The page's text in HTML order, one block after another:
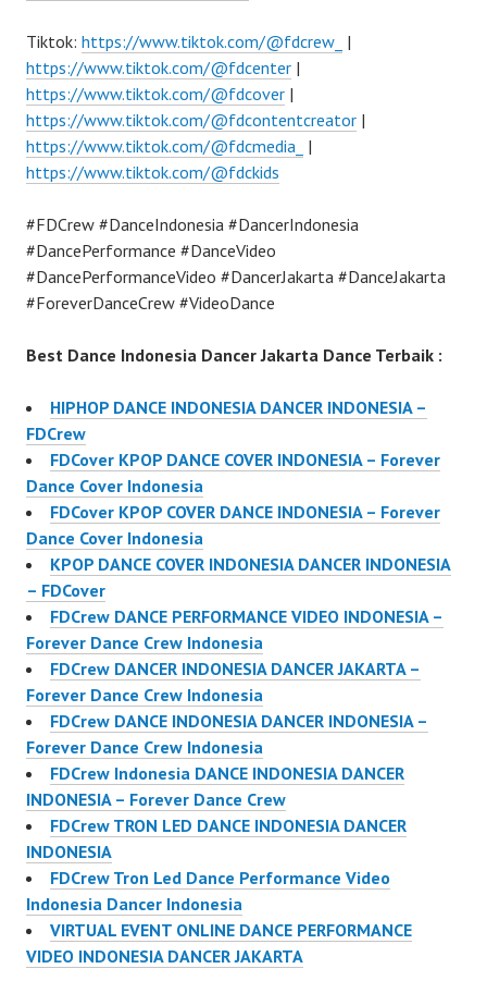
Tiktok: https://www.tiktok.com/@fdcrew_ |
https://www.tiktok.com/@fdcenter |
https://www.tiktok.com/@fdcover |
https://www.tiktok.com/@fdcontentcreator |
https://www.tiktok.com/@fdcmedia_ |
https://www.tiktok.com/@fdckids
#FDCrew #DanceIndonesia #DancerIndonesia
#DancePerformance #DanceVideo
#DancePerformanceVideo #DancerJakarta #DanceJakarta
#ForeverDanceCrew #VideoDance
Best Dance Indonesia Dancer Jakarta Dance Terbaik :
HIPHOP DANCE INDONESIA DANCER INDONESIA –
FDCrew
FDCover KPOP DANCE COVER INDONESIA – Forever
Dance Cover Indonesia
FDCover KPOP COVER DANCE INDONESIA – Forever
Dance Cover Indonesia
KPOP DANCE COVER INDONESIA DANCER INDONESIA
– FDCover
FDCrew DANCE PERFORMANCE VIDEO INDONESIA –
Forever Dance Crew Indonesia
FDCrew DANCER INDONESIA DANCER JAKARTA –
Forever Dance Crew Indonesia
FDCrew DANCE INDONESIA DANCER INDONESIA –
Forever Dance Crew Indonesia
FDCrew Indonesia DANCE INDONESIA DANCER
INDONESIA – Forever Dance Crew
FDCrew TRON LED DANCE INDONESIA DANCER
INDONESIA
FDCrew Tron Led Dance Performance Video
Indonesia Dancer Indonesia
VIRTUAL EVENT ONLINE DANCE PERFORMANCE
VIDEO INDONESIA DANCER JAKARTA